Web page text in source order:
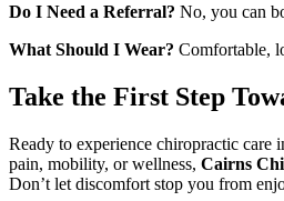
Do I Need a Referral? No, you can
What Should I Wear? Comfortable,
Take the First Step
Ready to experience chiropractic care
pain, mobility, or wellness, Cairns
Don’t let discomfort stop you from